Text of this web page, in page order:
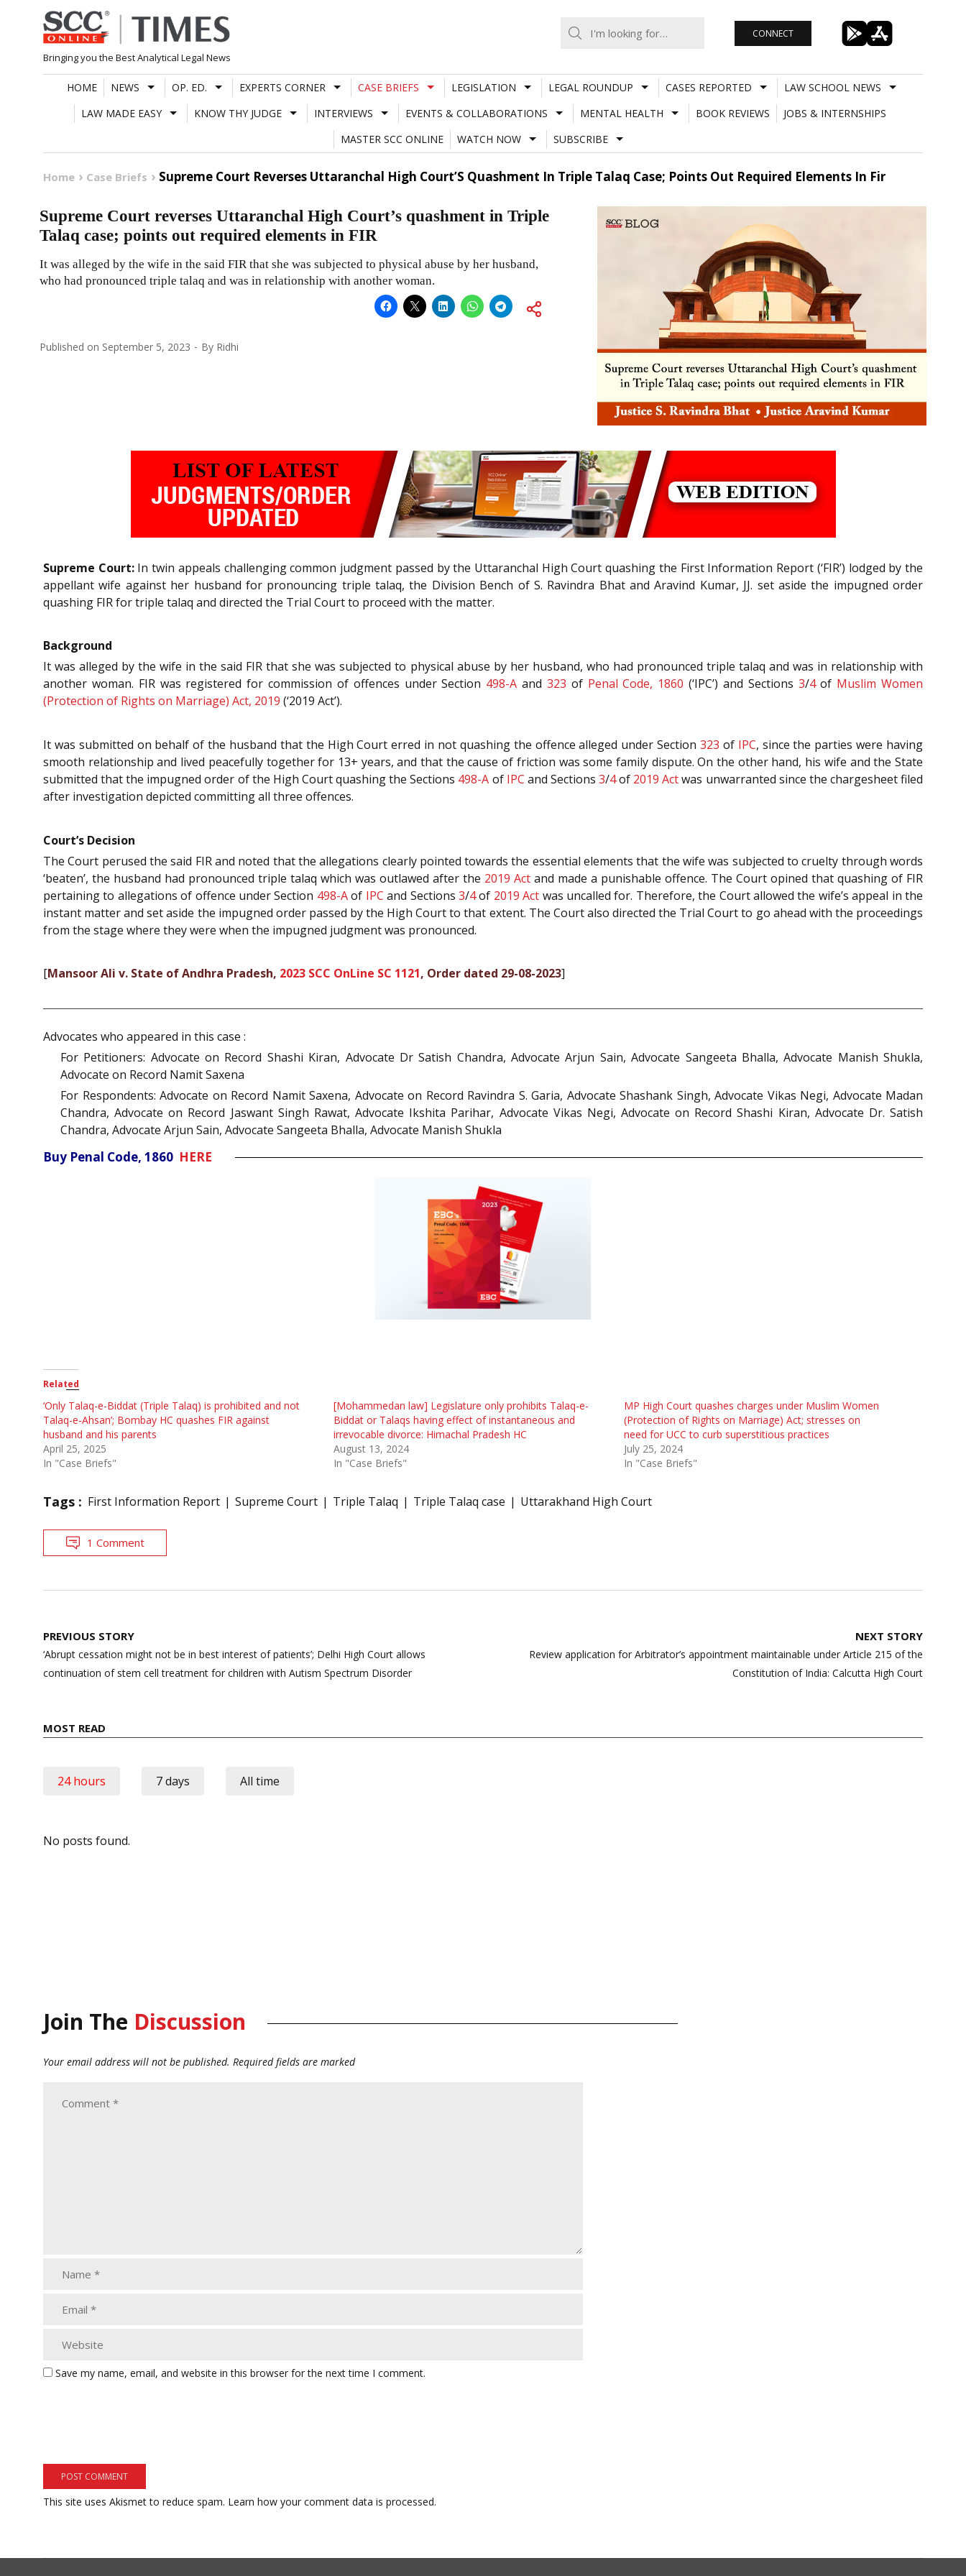
Skip
to
content
Bringing you the Best Analytical Legal News
CONNECT
HOME NEWS OP. ED. EXPERTS CORNER CASE BRIEFS LEGISLATION LEGAL ROUNDUP CASES REPORTED
LAW SCHOOL NEWS
LAW MADE EASY
KNOW THY JUDGE INTERVIEWS EVENTS & COLLABORATIONS MENTAL HEALTH BOOK REVIEWS
JOBS & INTERNSHIPS
MASTER SCC ONLINE
WATCH NOW SUBSCRIBE
Home Case Briefs Supreme Court Reverses Uttaranchal High Court’S Quashment In Triple Talaq Case; Points Out Required Elements In Fir
Supreme Court reverses Uttaranchal High Court’s quashment in Triple
Talaq case; points out required elements in FIR
It was alleged by the wife in the said FIR that she was subjected to physical abuse by her husband,
who had pronounced triple talaq and was in relationship with another woman.
Published on September 5, 2023 By Ridhi
Supreme Court:In twin appeals challenging common judgment passed by the Uttaranchal High Court quashing the First Information Report (‘FIR’) lodged by the
appellant wife against her husband for pronouncing triple talaq, the Division Bench of S. Ravindra Bhat and Aravind Kumar, JJ. set aside the impugned order
quashing FIR for triple talaq and directed the Trial Court to proceed with the matter.
Background
It was alleged by the wife in the said FIR that she was subjected to physical abuse by her husband, who had pronounced triple talaq and was in relationship with
another woman. FIR was registered for commission of offences under Section 498-A and 323 of Penal Code, 1860 (‘IPC’) and Sections 3/4of Muslim Women
(Protection of Rights on Marriage) Act, 2019 (‘2019 Act’).
It was submitted on behalf of the husband that the High Court erred in not quashing the offence alleged under Section 323 of IPC, since the parties were having
smooth relationship and lived peacefully together for 13+ years, and that the cause of friction was some family dispute. On the other hand, his wife and the State
submitted that the impugned order of the High Court quashing the Sections 498-A of IPC and Sections 3/4of 2019 Actwas unwarranted since the chargesheet filed
after investigation depicted committing all three offences.
Court’s Decision
The Court perused the said FIR and noted that the allegations clearly pointed towards the essential elements that the wife was subjected to cruelty through words
‘beaten’, the husband had pronounced triple talaq which was outlawed after the 2019 Act and made a punishable offence. The Court opined that quashing of FIR
pertaining to allegations of offence under Section 498-Aof IPC and Sections 3/4of 2019 Act was uncalled for. Therefore, the Court allowed the wife’s appeal in the
instant matter and set aside the impugned order passed by the High Court to that extent. The Court also directed the Trial Court to go ahead with the proceedings
from the stage where they were when the impugned judgment was pronounced.
[Mansoor Ali v. State of Andhra Pradesh, 2023 SCC OnLine SC 1121, Order dated 29-08-2023]
Advocates who appeared in this case :
For Petitioners: Advocate on Record Shashi Kiran, Advocate Dr Satish Chandra, Advocate Arjun Sain, Advocate Sangeeta Bhalla, Advocate Manish Shukla,
Advocate on Record Namit Saxena
For Respondents: Advocate on Record Namit Saxena, Advocate on Record Ravindra S. Garia, Advocate Shashank Singh, Advocate Vikas Negi, Advocate Madan
Chandra, Advocate on Record Jaswant Singh Rawat, Advocate Ikshita Parihar, Advocate Vikas Negi, Advocate on Record Shashi Kiran, Advocate Dr. Satish
Chandra, Advocate Arjun Sain, Advocate Sangeeta Bhalla, Advocate Manish Shukla
Buy Penal Code, 1860 HERE
Related
‘Only Talaq-e-Biddat (Triple Talaq) is prohibited and not
Talaq-e-Ahsan’; Bombay HC quashes FIR against
husband and his parents
April 25, 2025
In "Case Briefs"
[Mohammedan law] Legislature only prohibits Talaq-e-
Biddat or Talaqs having effect of instantaneous and
irrevocable divorce: Himachal Pradesh HC
August 13, 2024
In "Case Briefs"
MP High Court quashes charges under Muslim Women
(Protection of Rights on Marriage) Act; stresses on
need for UCC to curb superstitious practices
July 25, 2024
In "Case Briefs"
Tags : First Information Report Supreme Court Triple Talaq Triple Talaq case Uttarakhand High Court
1 Comment
Post
navigation
PREVIOUS STORY
‘Abrupt cessation might not be in best interest of patients’; Delhi High Court allows
continuation of stem cell treatment for children with Autism Spectrum Disorder
NEXT STORY
Review application for Arbitrator’s appointment maintainable under Article 215 of the
Constitution of India: Calcutta High Court
MOST READ
24 hours 7 days All time
No posts found.
Join The Discussion
Your email address will not be published. Required fields are marked
Save my name, email, and website in this browser for the next time I comment.
This site uses Akismet to reduce spam. Learn how your comment data is processed.